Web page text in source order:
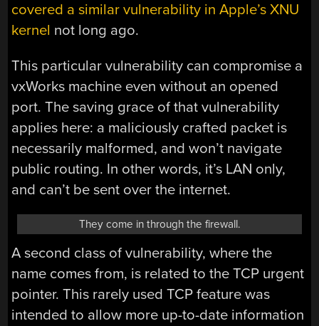
covered a similar vulnerability in Apple’s XNU
kernel not long ago.
This particular vulnerability can compromise a
vxWorks machine even without an opened
port. The saving grace of that vulnerability
applies here: a maliciously crafted packet is
necessarily malformed, and won’t navigate
public routing. In other words, it’s LAN only,
and can’t be sent over the internet.
They come in through the firewall.
A second class of vulnerability, where the
name comes from, is related to the TCP urgent
pointer. This rarely used TCP feature was
intended to allow more up-to-date information